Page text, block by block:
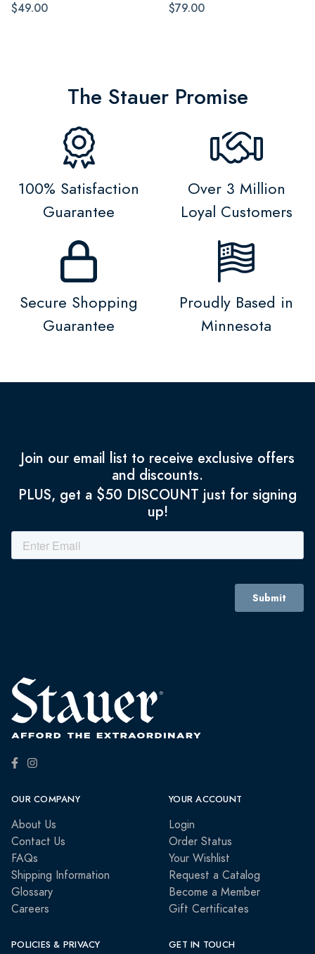
$49.00
$79.00
The Stauer Promise
100% Satisfaction
Guarantee
Over 3 Million
Loyal Customers
Secure Shopping
Guarantee
Proudly Based in
Minnesota
Join our email list to receive exclusive offers
and discounts.
PLUS, get a $50 DISCOUNT just for signing
up!
OUR COMPANY
About Us
Contact Us
FAQs
Shipping Information
Glossary
Careers
YOUR ACCOUNT
Login
Order Status
Your Wishlist
Request a Catalog
Become a Member
Gift Certificates
POLICIES & PRIVACY GET IN TOUCH